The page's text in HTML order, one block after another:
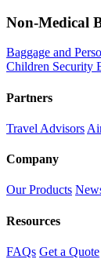
Non-Medical
Baggage and
Children Security
Partners
Travel Advisors
Company
Our Products
Resources
FAQs Get a Quote